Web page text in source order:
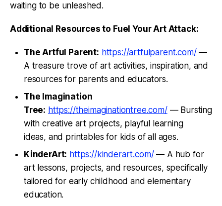
waiting to be unleashed.
Additional Resources to Fuel Your Art Attack:
The Artful Parent: https://artfulparent.com/—
A treasure trove of art activities, inspiration, and
resources for parents and educators.
The Imagination
Tree: https://theimaginationtree.com/— Bursting
with creative art projects, playful learning
ideas, and printables for kids of all ages.
KinderArt: https://kinderart.com/— A hub for
art lessons, projects, and resources, specifically
tailored for early childhood and elementary
education.